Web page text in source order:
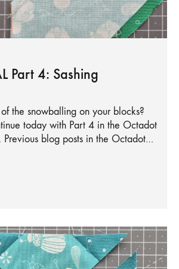
Part 4: Sashing
the snowballing on your blocks?
today with Part 4 in the Octadot
Previous blog posts in the Octadot…